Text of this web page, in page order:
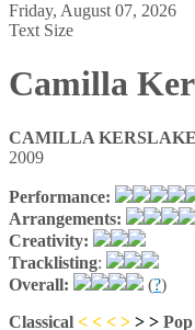
Friday, August 07, 2026
Text Size
Camilla
CAMILLA KERSLAKE
2009
Performance:
Arrangements:
Creativity:
Tracklisting:
Overall:
(?)
Classical < < < > > > Pop